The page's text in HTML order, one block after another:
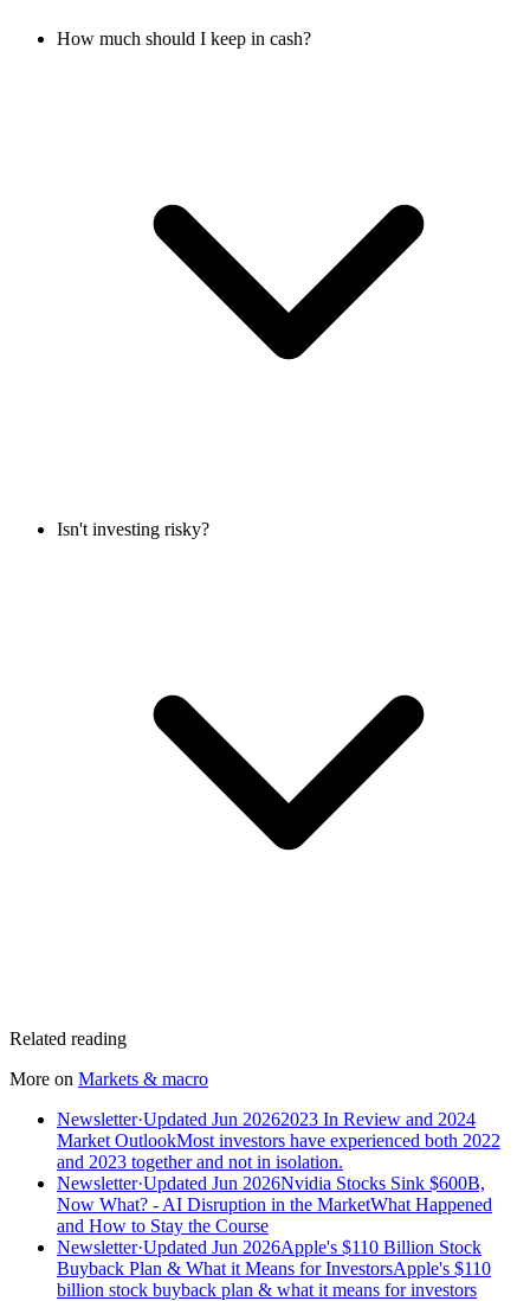
How much should I keep in cash?
Isn't investing risky?
Related reading
More on Markets & macro
Newsletter·Updated Jun 20262023 In Review and 2024
Market OutlookMost investors have experienced both 2022
and 2023 together and not in isolation.
Newsletter·Updated Jun 2026Nvidia Stocks Sink $600B,
Now What? - AI Disruption in the MarketWhat Happened
and How to Stay the Course
Newsletter·Updated Jun 2026Apple's $110 Billion Stock
Buyback Plan & What it Means for InvestorsApple's $110
billion stock buyback plan & what it means for investors